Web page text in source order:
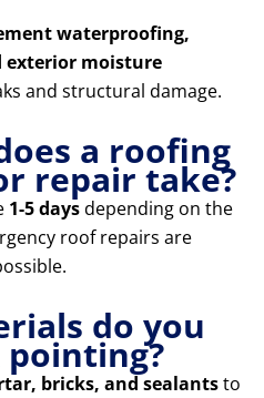
waterproofing,
exterior moisture
and structural damage.
a roofing
repair take?
1-5 daysdepending on the
roof repairs are
do you
bricks, and sealantsto